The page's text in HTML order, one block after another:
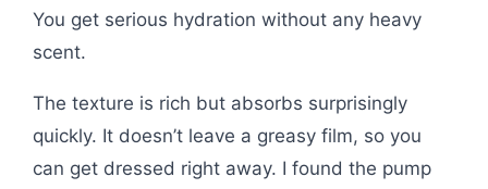
You get serious hydration without any heavy
scent.
The texture is rich but absorbs surprisingly
quickly. It doesn’t leave a greasy film, so you
can get dressed right away. I found the pump